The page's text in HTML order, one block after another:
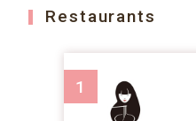
Restaurants
1